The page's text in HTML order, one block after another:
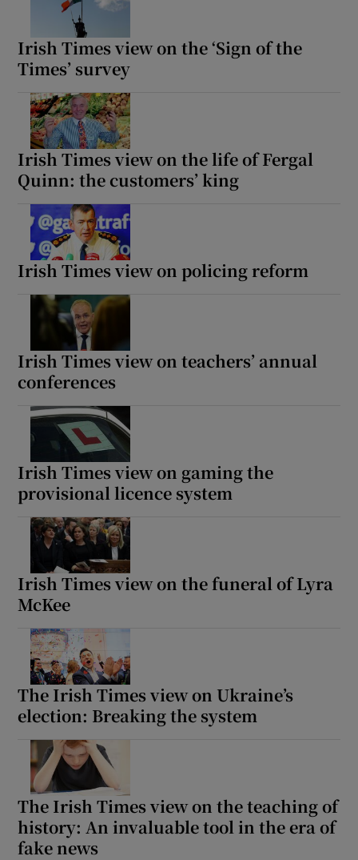
Irish Times view on the ‘Sign of the
Times’ survey
Irish Times view on the life of Fergal
Quinn: the customers’ king
Irish Times view on policing reform
Irish Times view on teachers’ annual
conferences
Irish Times view on gaming the
provisional licence system
Irish Times view on the funeral of Lyra
McKee
The Irish Times view on Ukraine’s
election: Breaking the system
The Irish Times view on the teaching of
history: An invaluable tool in the era of
fake news